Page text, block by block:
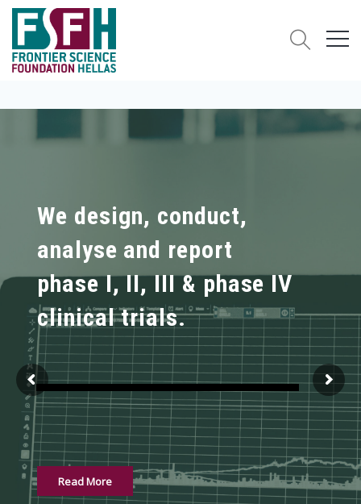
We design, conduct,
analyse and report
phase I, II, III & phase IV
clinical trials.
Read More